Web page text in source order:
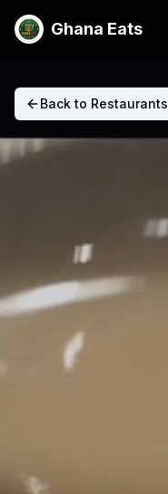
Ghana Eats
Back to Restaurants